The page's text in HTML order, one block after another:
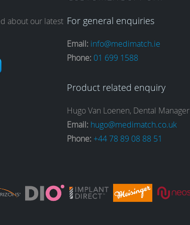
about our latest For general enquiries
Email: info@medimatch.ie
Phone: 01 699 1588
Product related enquiry
Hugo Van Loenen, Dental Manager
Email: hugo@medimatch.co.uk
Phone: +44 78 89 08 88 51